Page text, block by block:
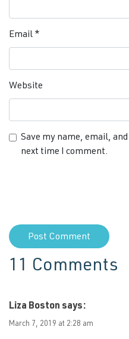
Email *
Website
Save my name, email,
next time I comment.
11 Comments
Liza Boston says:
March 7, 2019 at 2:28 am